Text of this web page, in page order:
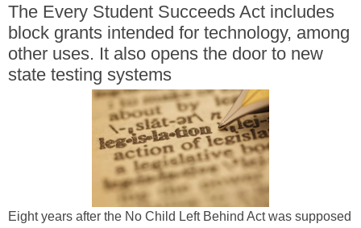
The Every Student Succeeds Act includes
block grants intended for technology, among
other uses. It also opens the door to new
state testing systems
Eight years after the No Child Left Behind Act was supposed